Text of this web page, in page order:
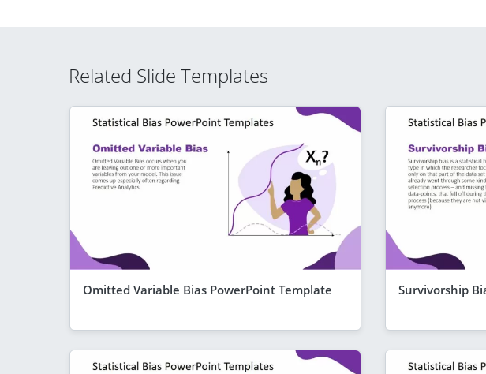
Related Slide Templates
Omitted Variable Bias PowerPoint Template Survivorship